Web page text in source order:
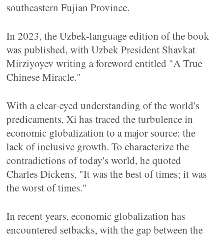
southeastern Fujian Province.
In 2023, the Uzbek-language edition of the book
was published, with Uzbek President Shavkat
Mirziyoyev writing a foreword entitled "A True
Chinese Miracle."
With a clear-eyed understanding of the world's
predicaments, Xi has traced the turbulence in
economic globalization to a major source: the
lack of inclusive growth. To characterize the
contradictions of today's world, he quoted
Charles Dickens, "It was the best of times; it was
the worst of times."
In recent years, economic globalization has
encountered setbacks, with the gap between the